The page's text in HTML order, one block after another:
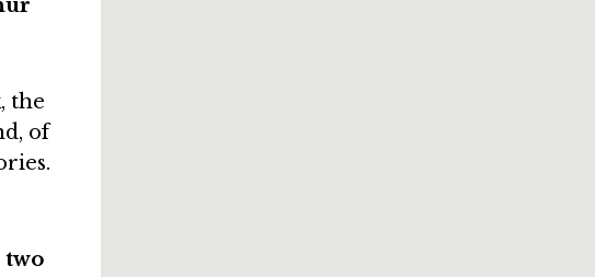
the
of
two